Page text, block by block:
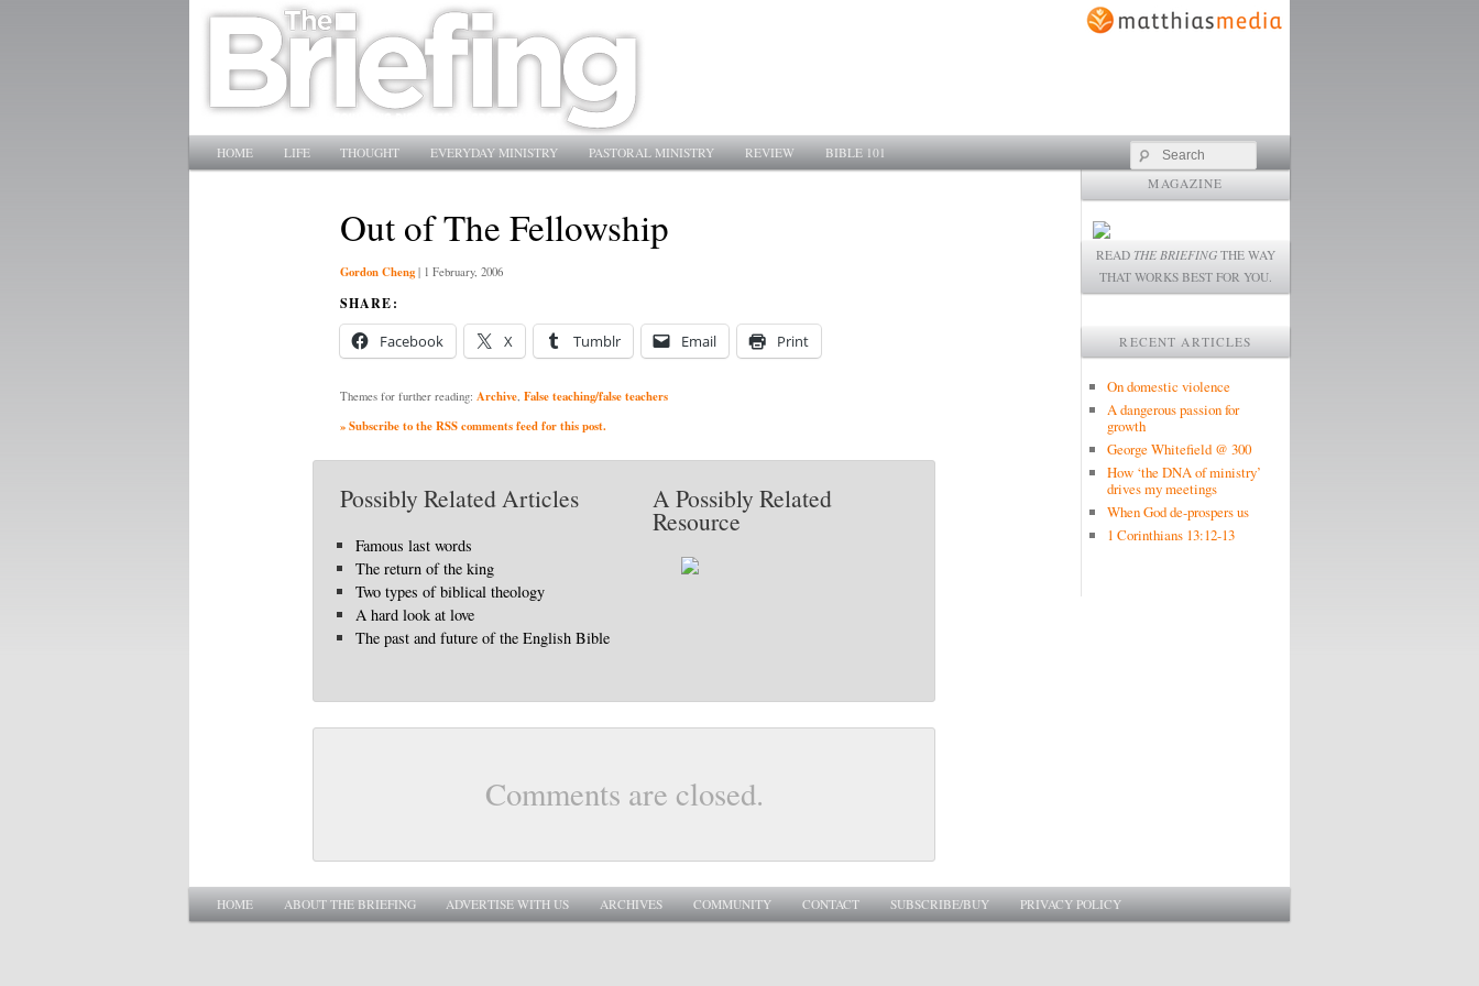
Main menu
SKIP TO PRIMARY CONTENT
SKIP TO SECONDARY CONTENT
HOME LIFE THOUGHT EVERYDAY MINISTRY PASTORAL MINISTRY REVIEW BIBLE 101 Search
Out of The Fellowship
Gordon Cheng | 1 February, 2006
SHARE:
Facebook X Tumblr Email Print
Themes for further reading: Archive, False teaching/false teachers
» Subscribe to the RSS comments feed for this post.
Possibly Related Articles
Famous last words
The return of the king
Two types of biblical theology
A hard look at love
The past and future of the English Bible
A Possibly Related
Resource
Comments are closed.
MAGAZINE
READ THE BRIEFING THE WAY
THAT WORKS BEST FOR YOU.
RECENT ARTICLES
On domestic violence
A dangerous passion for
growth
George Whitefield @ 300
How ‘the DNA of ministry’
drives my meetings
When God de-prospers us
1 Corinthians 13:12-13
Main menu
SKIP TO PRIMARY CONTENT
SKIP TO SECONDARY CONTENT
HOME ABOUT THE BRIEFING ADVERTISE WITH US ARCHIVES COMMUNITY CONTACT SUBSCRIBE/BUY PRIVACY POLICY